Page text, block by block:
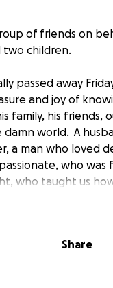
of friends on
two children.
passed away
and joy of
family, his friends,
world. A
a man who loved
who was
who taught us
understanding,
him and will miss
Share